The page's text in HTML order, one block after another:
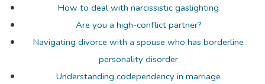
How to deal with narcissistic gaslighting
Are you a high-conflict partner?
Navigating divorce with a spouse who has borderline
personality disorder
Understanding codependency in marriage